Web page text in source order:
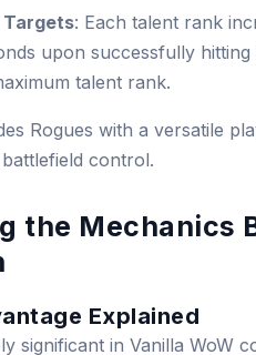
Targets: Each talent rank
upon successfully
talent rank.
Rogues with a versatile
control.
the Mechanics
Explained
significant in Vanilla WoW